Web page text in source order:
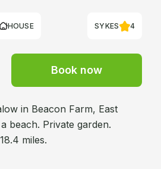
HOUSE SYKES 4
Book now
in Beacon Farm, East
beach. Private garden.
miles.